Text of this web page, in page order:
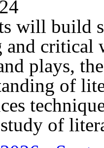
will build
and critical
plays,
of
of